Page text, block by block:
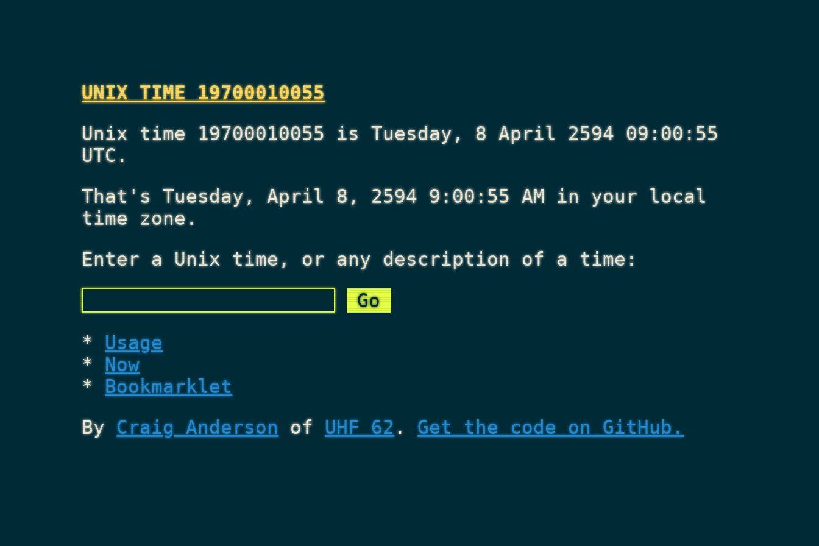
UNIX TIME 19700010055
Unix time 19700010055 is Tuesday, 8 April 2594 09:00:55
UTC.
That'sTuesday, April 8, 2594 9:00:55 AM in your local
time zone.
Enter a Unix time, or any description of a time:
Usage
Now
Bookmarklet
ByCraig Anderson of UHF 62.Get the code on GitHub.